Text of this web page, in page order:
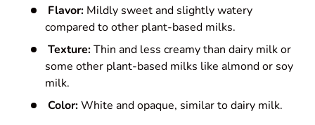
Flavor: Mildly sweet and slightly watery
compared to other plant-based milks.
Texture:Thin and less creamy than dairy milk or
some other plant-based milks like almond or soy
milk.
Color:White and opaque, similar to dairy milk.